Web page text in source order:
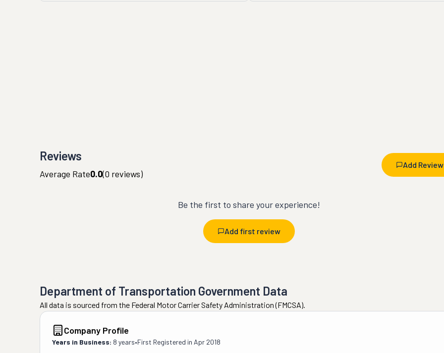
Reviews
Add Review
Average Rate0.0(0 reviews)
Be the first to share your experience!
Add first review
Department of Transportation Government Data
All data is sourced from the Federal Motor Carrier Safety Administration (FMCSA).
Company Profile
Years in Business: 8 years•First Registered in Apr 2018